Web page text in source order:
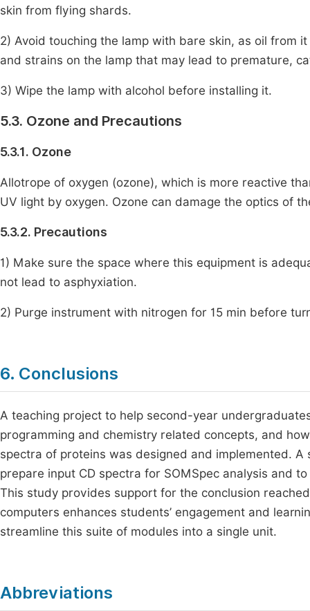
skin from flying shards.
2) Avoid touching the lamp with bare skin, as oil from
and strains on the lamp that may lead to premature,
3) Wipe the lamp with alcohol before installing it.
5.3. Ozone and Precautions
5.3.1. Ozone
Allotrope of oxygen (ozone), which is more reactive
UV light by oxygen. Ozone can damage the optics of
5.3.2. Precautions
1) Make sure the space where this equipment is
not lead to asphyxiation.
2) Purge instrument with nitrogen for 15 min before
6. Conclusions
A teaching project to help second-year
programming and chemistry related concepts, and
spectra of proteins was designed and implemented.
prepare input CD spectra for SOMSpec analysis and
This study provides support for the conclusion
computers enhances students’ engagement and
streamline this suite of modules into a single unit.
Abbreviations